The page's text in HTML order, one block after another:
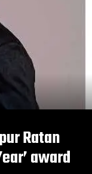
Ratan
award